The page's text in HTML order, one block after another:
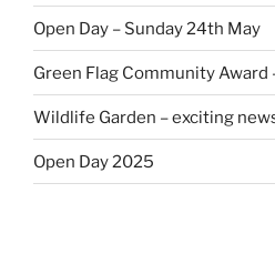
Open Day – Sunday 24th May
Green Flag Community Award
Wildlife Garden – exciting
Open Day 2025